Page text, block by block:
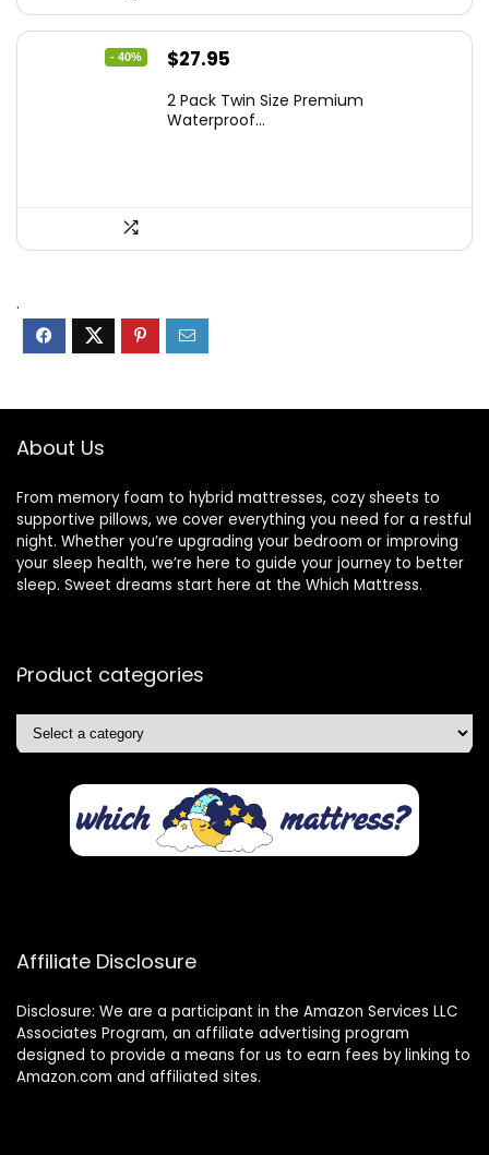
- 40%
Original
was:
$27.95
is:
2 Pack Twin Size Premium
Waterproof...
.
About Us
From memory foam to hybrid mattresses, cozy sheets to
supportive pillows, we cover everything you need for a restful
night. Whether you’re upgrading your bedroom or improving
your sleep health, we’re here to guide your journey to better
sleep. Sweet dreams start here at the Which Mattress.
Product categories
Affiliate Disclosure
Disclosure: We are a participant in the Amazon Services LLC
Associates Program, an affiliate advertising program
designed to provide a means for us to earn fees by linking to
Amazon.com and affiliated sites.